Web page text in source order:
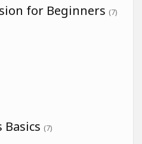
for Beginners (7)
Basics (7)